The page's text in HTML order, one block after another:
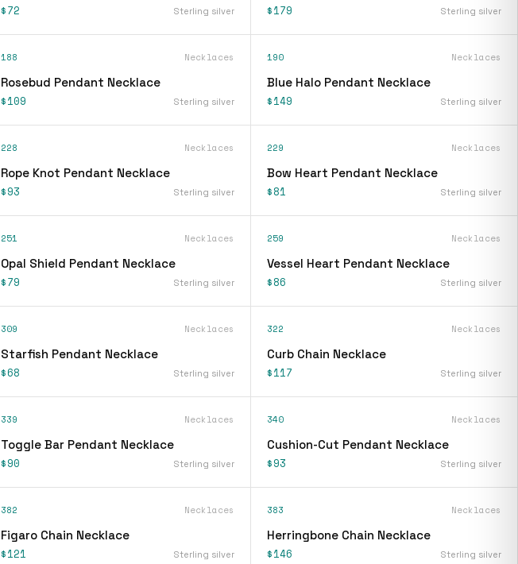
$72 Sterling silver $179 Sterling silver
188 Necklaces
Rosebud Pendant Necklace
$109 Sterling silver
190 Necklaces
Blue Halo Pendant Necklace
$149 Sterling silver
228 Necklaces
Rope Knot Pendant Necklace
$93 Sterling silver
229 Necklaces
Bow Heart Pendant Necklace
$81 Sterling silver
251 Necklaces
Opal Shield Pendant Necklace
$79 Sterling silver
259 Necklaces
Vessel Heart Pendant Necklace
$86 Sterling silver
309 Necklaces
Starfish Pendant Necklace
$68 Sterling silver
322 Necklaces
Curb Chain Necklace
$117 Sterling silver
339 Necklaces
Toggle Bar Pendant Necklace
$90 Sterling silver
340 Necklaces
Cushion-Cut Pendant Necklace
$93 Sterling silver
382 Necklaces
Figaro Chain Necklace
$121 Sterling silver
383 Necklaces
Herringbone Chain Necklace
$146 Sterling silver